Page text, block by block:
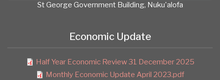
St George Government Building, Nuku'alofa
Economic Update
Half Year Economic Review 31 December 2025
Monthly Economic Update April 2023.pdf